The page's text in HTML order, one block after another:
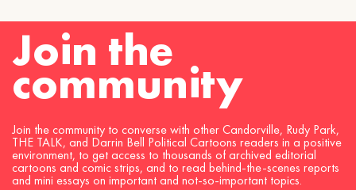
Join the
community
Join the community to converse with other Candorville, Rudy Park,
THE TALK, and Darrin Bell Political Cartoons readers in a positive
environment, to get access to thousands of archived editorial
cartoons and comic strips, and to read behind-the-scenes reports
and mini essays on important and not-so-important topics.